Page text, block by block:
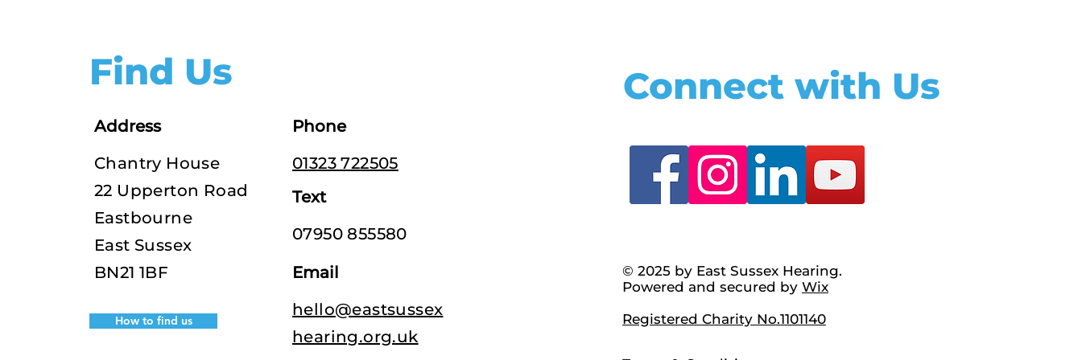
Find Us
Address
Chantry House
22 Upperton Road
Eastbourne
East Sussex
BN21 1BF
How to find us
Phone
01323 722505
Text
07950 855580
Email
hello@eastsussex
hearing.org.uk
Connect with Us
© 2025 by East Sussex Hearing.
Powered and secured by Wix
Registered Charity No.1101140